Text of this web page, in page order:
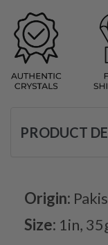
PRODUCT
Origin:
Size: 1in,